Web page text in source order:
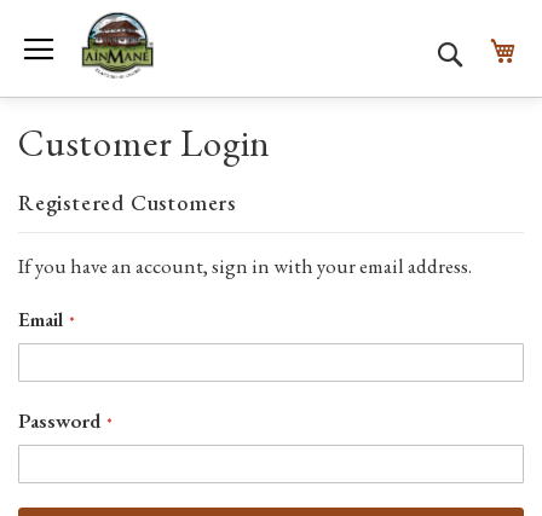
Search
Customer Login
Registered Customers
If you have an account, sign in with your email address.
Email
Password